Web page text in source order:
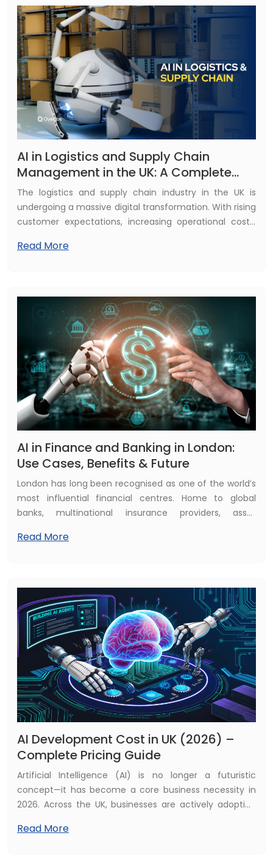
experienced. Today’s game studios use AI not only to
enhance realism and visual depth but also to improve
player engagement, personalise gameplay, and
streamline complex development workflows.
AI in Logistics and Supply Chain
Management in the UK: A Complete
Guide for Businesses
The logistics and supply chain industry in the UK is
undergoing a massive digital transformation. With rising
customer expectations, increasing operational costs,
traditional logistics models are no longer enough. This is
Read More
AI in Finance and Banking in London:
Use Cases, Benefits & Future
London has long been recognised as one of the world’s
most influential financial centres. Home to global
banks, multinational insurance providers, asset
fintech ecosystems, the city plays a vital role in
institutions are increasingly turning to advanced
technologies to remain relevant and resilient.
Read More
AI Development Cost in UK (2026) –
Complete Pricing Guide
Artificial Intelligence (AI) is no longer a futuristic
concept—it has become a core business necessity in
2026. Across the UK, businesses are actively adopting
manual effort, improve decision-making, and deliver
Read More